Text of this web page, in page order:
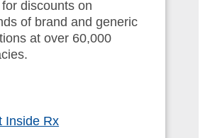
discounts on
of brand and generic
at over 60,000
Inside Rx